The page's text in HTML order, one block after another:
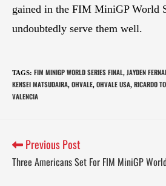
gained in the FIM MiniGP World
undoubtedly serve them well.
TAGS: FIM MINIGP WORLD SERIES FINAL, JAYDEN
KENSEI MATSUDAIRA, OHVALE, OHVALE USA, RICARDO
VALENCIA
Previous Post
Three Americans Set For FIM MiniGP